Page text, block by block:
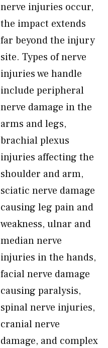
nerve injuries occur,
the impact extends
far beyond the injury
site. Types of nerve
injuries we handle
include peripheral
nerve damage in the
arms and legs,
brachial plexus
injuries affecting the
shoulder and arm,
sciatic nerve damage
causing leg pain and
weakness, ulnar and
median nerve
injuries in the hands,
facial nerve damage
causing paralysis,
spinal nerve injuries,
cranial nerve
damage, and complex